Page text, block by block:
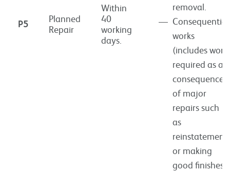
P5
Planned
Repair
Within
40
working
days.
removal.
Consequential
works
(includes work
required as a
consequence
of major
repairs such
as
reinstatement
or making
good finishes